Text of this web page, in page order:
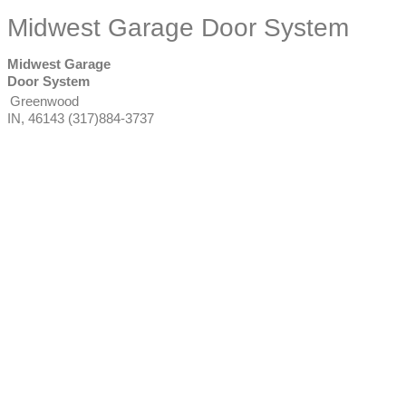
Midwest Garage Door System
Midwest Garage
Door System
Greenwood
IN, 46143 (317)884-3737